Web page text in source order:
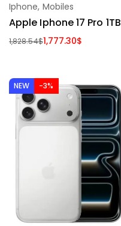
Iphone, Mobiles
Apple Iphone 17 Pro 1TB
1,828.54$1,777.30$
NEW -3%